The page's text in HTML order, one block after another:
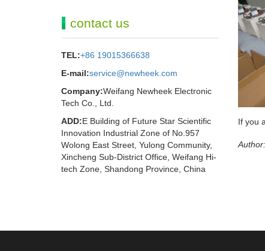
If you
contact us
TEL:+86 19015366638
E-mail:service@newheek.com
Company:Weifang Newheek Electronic
Tech Co., Ltd.
ADD:E Building of Future Star Scientific
Innovation Industrial Zone of No.957
Wolong East Street, Yulong Community,
Xincheng Sub-District Office, Weifang Hi-
tech Zone, Shandong Province, China